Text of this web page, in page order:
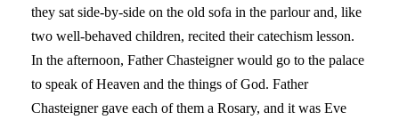
they sat side-by-side on the old sofa in the parlour and, like
two well-behaved children, recited their catechism lesson.
In the afternoon, Father Chasteigner would go to the palace
to speak of Heaven and the things of God. Father
Chasteigner gave each of them a Rosary, and it was Eve